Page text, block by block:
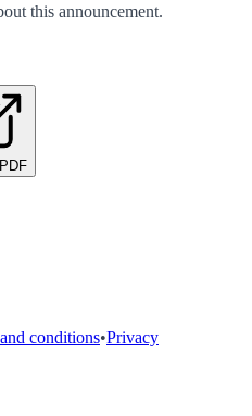
this announcement.
conditions•Privacy